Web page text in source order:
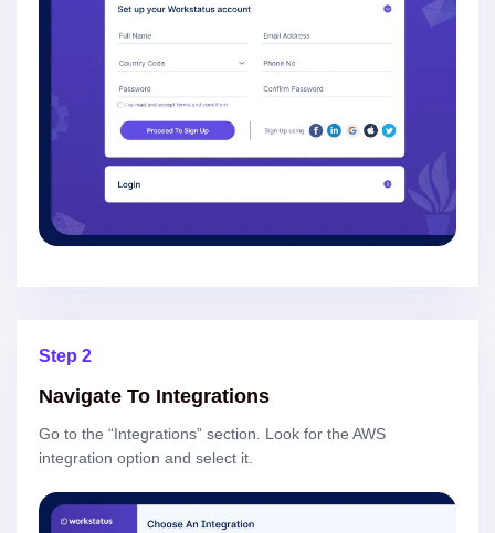
Step 2
Navigate To Integrations
Go to the “Integrations” section. Look for the AWS
integration option and select it.